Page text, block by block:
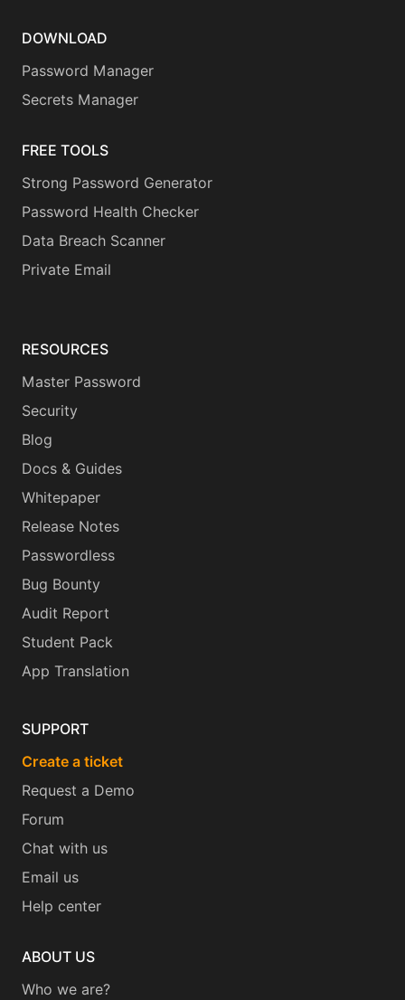
DOWNLOAD
Password Manager
Secrets Manager
FREE TOOLS
Strong Password Generator
Password Health Checker
Data Breach Scanner
Private Email
RESOURCES
Master Password
Security
Blog
Docs & Guides
Whitepaper
Release Notes
Passwordless
Bug Bounty
Audit Report
Student Pack
App Translation
SUPPORT
Create a ticket
Request a Demo
Forum
Chat with us
Email us
Help center
ABOUT US
Who we are?